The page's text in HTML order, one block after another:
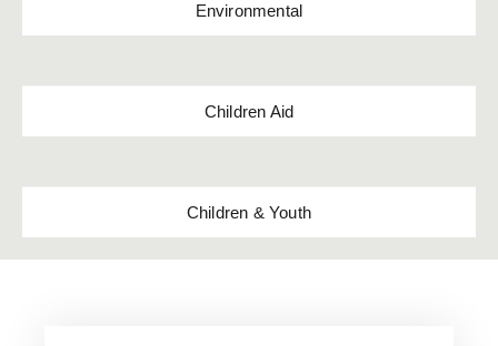
Environmental
Children Aid
Children & Youth